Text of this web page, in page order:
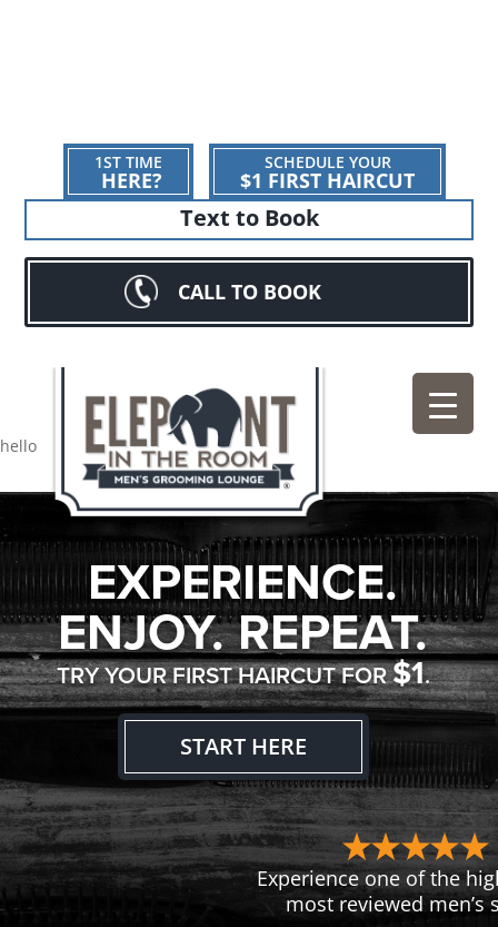
1ST TIME
HERE?
SCHEDULE YOUR
$1 FIRST HAIRCUT
Text to Book
CALL TO BOOK
hello
EXPERIENCE.
ENJOY. REPEAT.
TRY YOUR FIRST HAIRCUT FOR$1.
START HERE
Experience one of the
most reviewed men’s